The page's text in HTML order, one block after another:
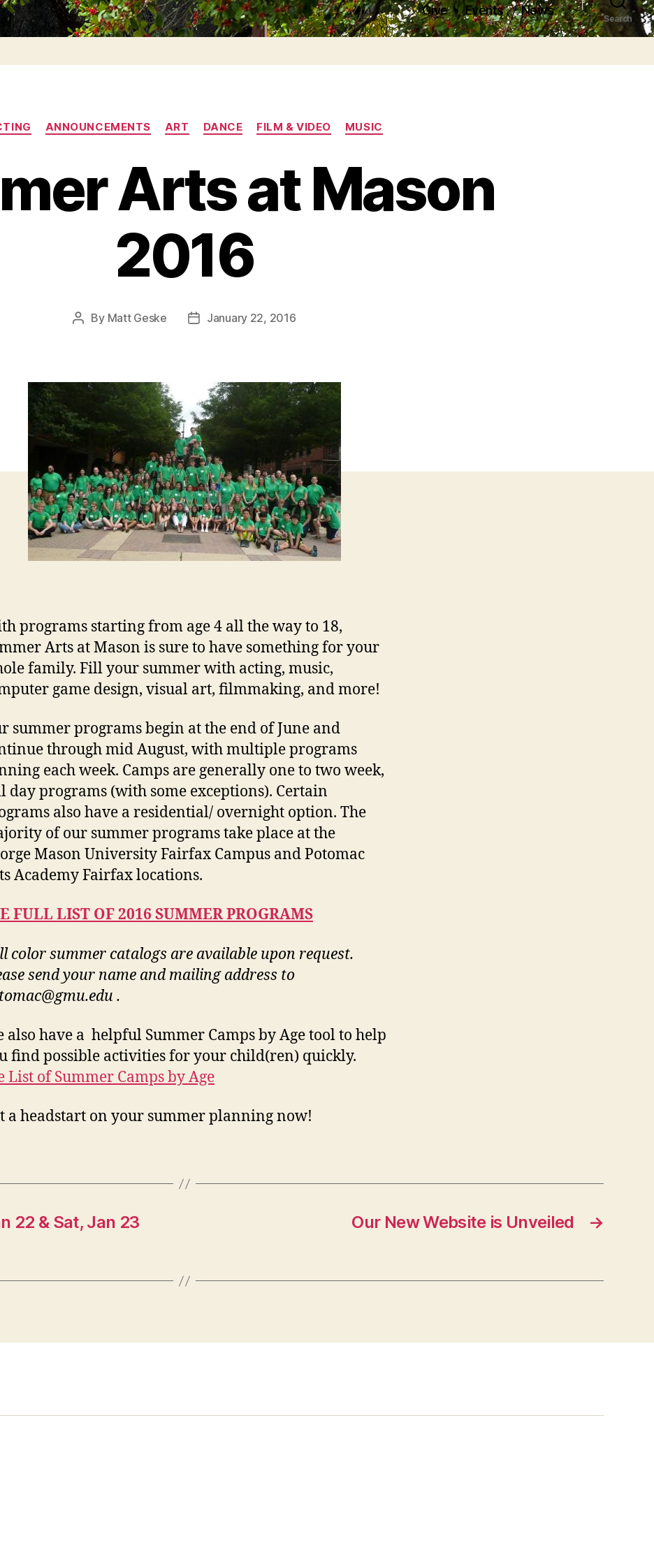
Give
Events News
Search
Categories
ANNOUNCEMENTS ART DANCE FILM & VIDEO MUSIC
Arts at Mason
2016
Post
By Matt Geske
PostJanuary 22, 2016
programs starting from age 4 all the way to 18,
Arts at Mason is sure to have something for your
family. Fill your summer with acting, music,
game design, visual art, filmmaking, and more!
summer programs begin at the end of June and
through mid August, with multiple programs
each week. Camps are generally one to two week,
day programs (with some exceptions). Certain
also have a residential/ overnight option. The
of our summer programs take place at the
Mason University Fairfax Campus and Potomac
Academy Fairfax locations.
FULL LIST OF 2016 SUMMER PROGRAMS
color summer catalogs are available upon request.
send your name and mailing address to
.
also have a helpful Summer Camps by Age tool to help
find possible activities for your child(ren) quickly.
List of Summer Camps by Age
a headstart on your summer planning now!
22 & Sat, Jan 23
→
Our New Website is Unveiled